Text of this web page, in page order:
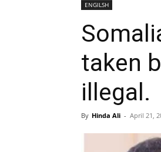
ENGILSH
taken
illegal.
By Hinda Ali - April 21,